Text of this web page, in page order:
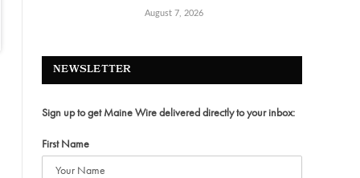
August 7, 2026
NEWSLETTER
Sign up to get Maine Wire delivered directly to your inbox:
First Name